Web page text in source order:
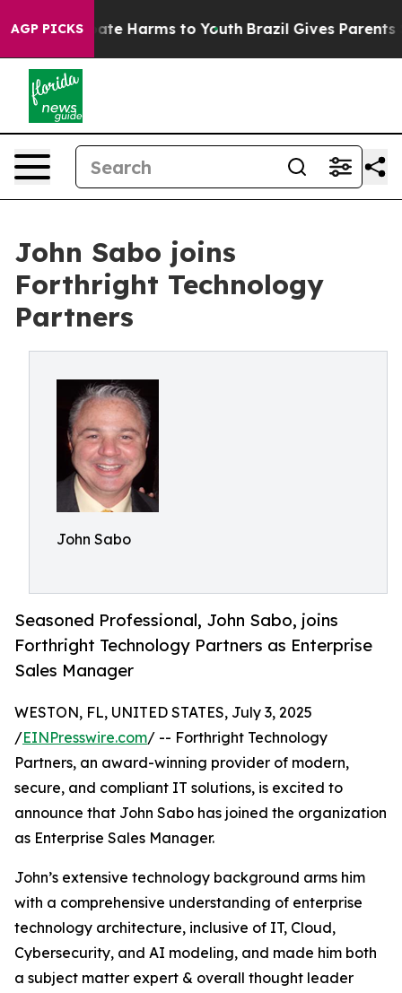
AGP PICKS
to Abate Harms to Youth Brazil Gives Parents
John Sabo joins
Forthright Technology
Partners
John Sabo
Seasoned Professional, John Sabo, joins
Forthright Technology Partners as Enterprise
Sales Manager
WESTON, FL, UNITED STATES, July 3, 2025
/EINPresswire.com/ -- Forthright Technology
Partners, an award-winning provider of modern,
secure, and compliant IT solutions, is excited to
announce that John Sabo has joined the organization
as Enterprise Sales Manager.
John’s extensive technology background arms him
with a comprehensive understanding of enterprise
technology architecture, inclusive of IT, Cloud,
Cybersecurity, and AI modeling, and made him both
a subject matter expert & overall thought leader